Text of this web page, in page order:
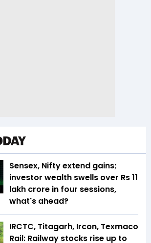
Sensex, Nifty extend gains;
investor wealth swells over Rs 11
lakh crore in four sessions,
what's ahead?
IRCTC, Titagarh, Ircon, Texmaco
Rail: Railway stocks rise up to